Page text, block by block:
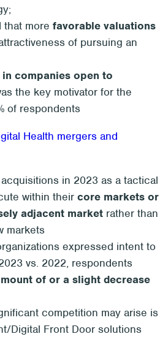
that more favorable valuations
of pursuing an
companies open to
the key motivator for the
of respondents
in 2023 as a tactical
within their core markets or
adjacent market rather than
markets
expressed intent to
vs. 2022, respondents
of or a slight decrease
competition may arise is
Digital Front Door solutions